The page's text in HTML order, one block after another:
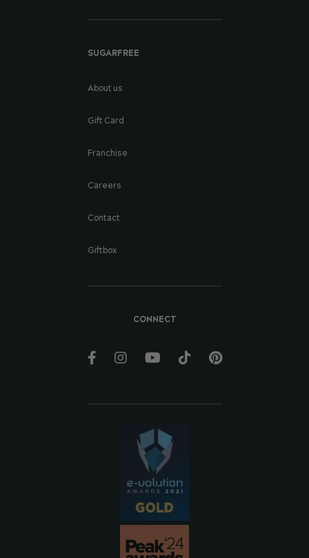
SUGARFREE
About us
Gift Card
Franchise
Careers
Contact
Giftbox
CONNECT